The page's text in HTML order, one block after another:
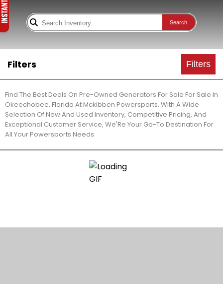
Search
Filters Filters
Find The Best Deals On Pre-Owned Generators For Sale For Sale In
Okeechobee, Florida At Mckibben Powersports. With A Wide
Selection Of New And Used Inventory, Competitive Pricing, And
Exceptional Customer Service, We'Re Your Go-To Destination For
All Your Powersports Needs.